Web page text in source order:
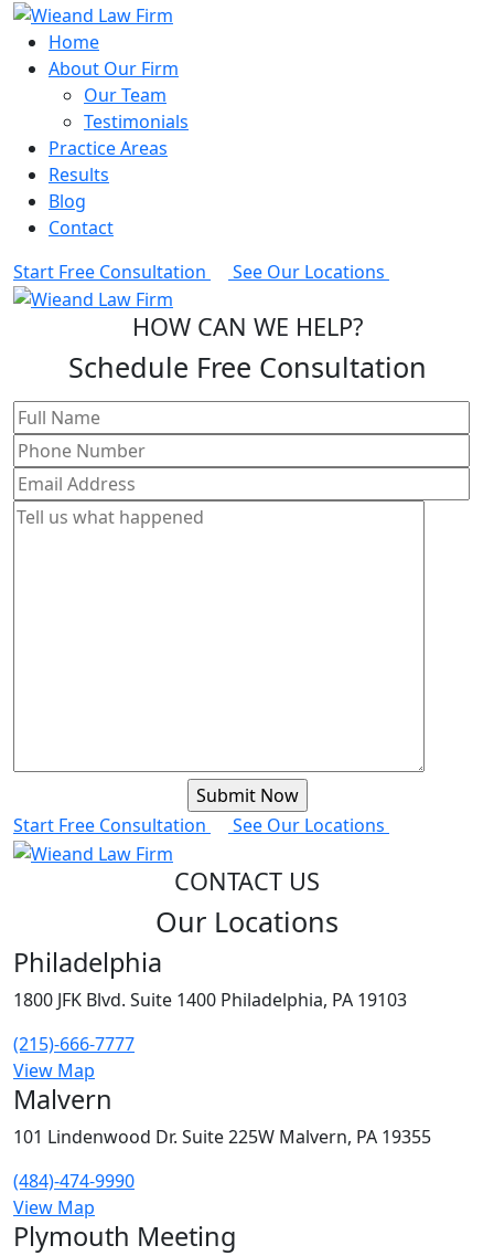
Home
About Our Firm
Our Team
Testimonials
Practice Areas
Results
Blog
Contact
Start Free Consultation
See Our Locations
HOW CAN WE HELP?
Schedule Free Consultation
Start Free Consultation See Our Locations
CONTACT US
Our Locations
Philadelphia
1800 JFK Blvd. Suite 1400 Philadelphia, PA 19103
(215)-666-7777
View Map
Malvern
101 Lindenwood Dr. Suite 225W Malvern, PA 19355
(484)-474-9990
View Map
Plymouth Meeting